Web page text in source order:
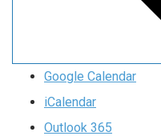
Google Calendar
iCalendar
Outlook 365